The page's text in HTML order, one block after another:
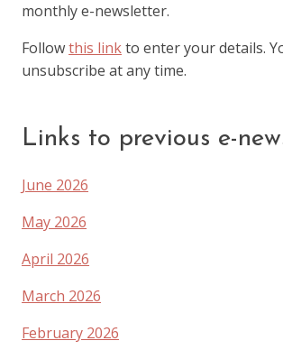
monthly e-newsletter.
Followthis linkto enter your details.
unsubscribe at any time.
Links to previous e-
June 2026
May 2026
April 2026
March 2026
February 2026